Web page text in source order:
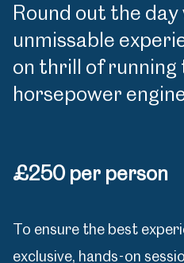
Round out the
unmissable
on thrill of running
horsepower
£250 per person
To ensure the best
exclusive, hands-on